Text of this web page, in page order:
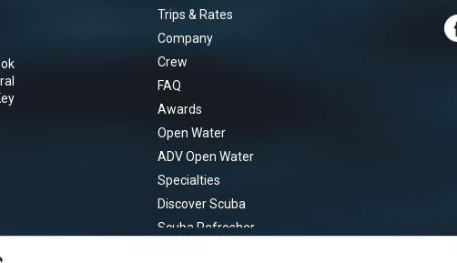
Trips & Rates
Company
Crew
FAQ
Awards
Open Water
ADV Open Water
Specialties
Discover Scuba
Scuba Refresher